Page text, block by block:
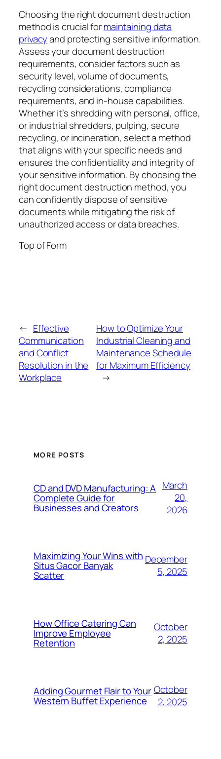
Choosing the right document destruction
method is crucial formaintaining data
privacyand protecting sensitive information.
Assess your document destruction
requirements, consider factors such as
security level, volume of documents,
recycling considerations, compliance
requirements, and in-house capabilities.
Whether it’s shredding with personal, office,
or industrial shredders, pulping, secure
recycling, or incineration, select a method
that aligns with your specific needs and
ensures the confidentiality and integrity of
your sensitive information. By choosing the
right document destruction method, you
can confidently dispose of sensitive
documents while mitigating the risk of
unauthorized access or data breaches.
Top of Form
← Effective
Communication
and Conflict
Resolution in the
Workplace
How to Optimize Your
Industrial Cleaning and
Maintenance Schedule
for Maximum Efficiency
→
MORE POSTS
CD and DVD Manufacturing: A
Complete Guide for
Businesses and Creators
March
20,
2026
Maximizing Your Wins with
Situs Gacor Banyak
Scatter
December
5, 2025
How Office Catering Can
Improve Employee
Retention
October
2, 2025
Adding Gourmet Flair to Your
Western Buffet Experience
October
2, 2025